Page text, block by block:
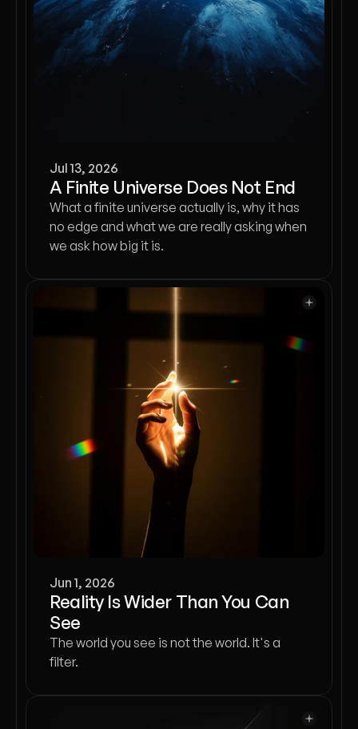
Jul 13, 2026
A Finite Universe Does Not End
What a finite universe actually is, why it has
no edge and what we are really asking when
we ask how big it is.
Jun 1, 2026
Reality Is Wider Than You Can
See
The world you see is not the world. It's a
filter.